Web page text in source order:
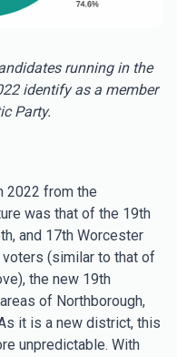
running in the
identify as a member
Party.
2022 from the
was that of the 19th
and 17th Worcester
(similar to that of
the new 19th
of Northborough,
it is a new district, this
unpredictable. With